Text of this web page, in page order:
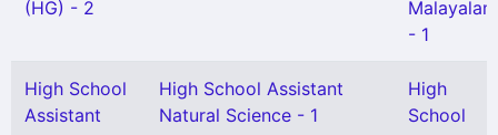
(HG) - 2
Malayalam
- 1
High School
Assistant
High School Assistant
Natural Science - 1
High
School